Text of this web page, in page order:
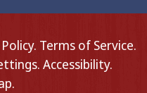
. Terms of Service.
. Accessibility.
.